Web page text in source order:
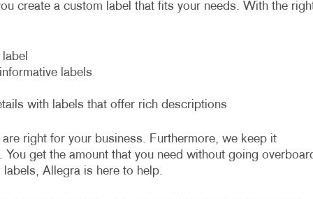
create a custom label that fits your needs. With the
labels
with labels that offer rich descriptions
right for your business. Furthermore, we keep it
get the amount that you need without going
Allegra is here to help.